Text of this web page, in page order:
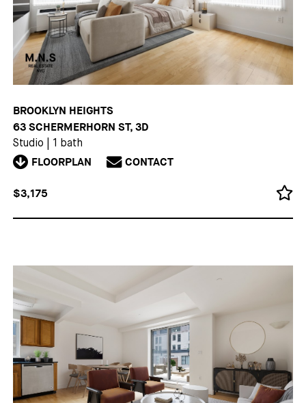
BROOKLYN HEIGHTS
63 SCHERMERHORN ST, 3D
Studio 1 bath
FLOORPLAN CONTACT
$3,175